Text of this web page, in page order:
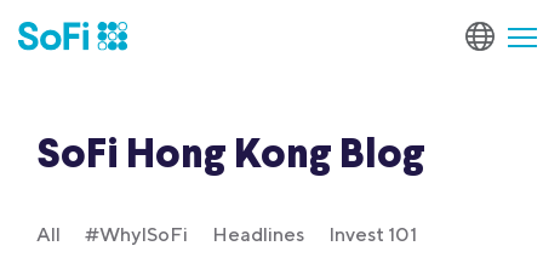
SoFi Hong Kong Blog
All #WhyISoFi Headlines Invest 101